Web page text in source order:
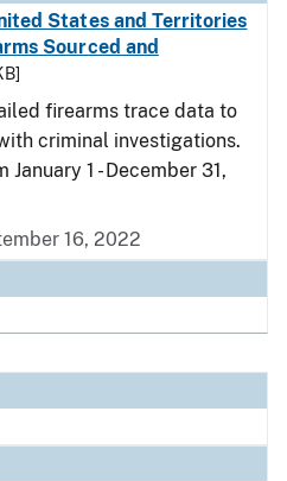
States and Territories
Sourced and
firearms trace data to
criminal investigations.
1 - December 31,
16, 2022